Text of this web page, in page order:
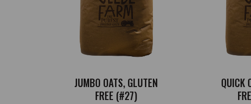
JUMBO OATS, GLUTEN
FREE (#27)
QUICK